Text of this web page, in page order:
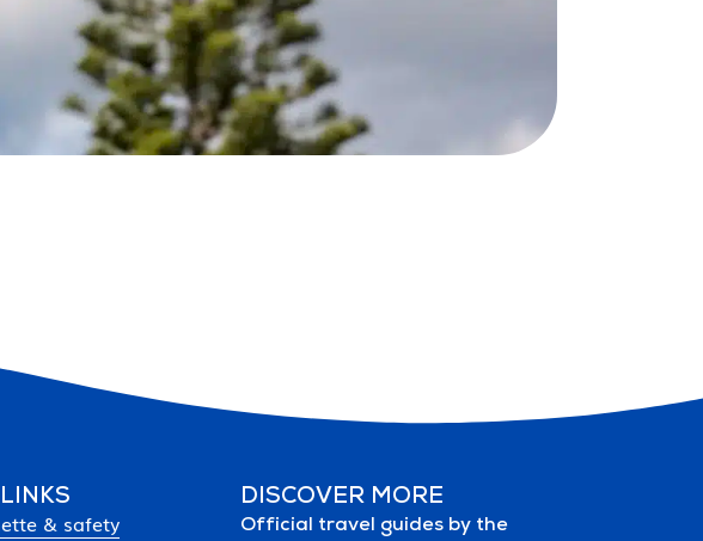
& safety
DISCOVER MORE
Official travel guides by the